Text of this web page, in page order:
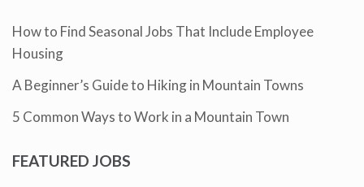
How to Find Seasonal Jobs That Include Employee
Housing
A Beginner’s Guide to Hiking in Mountain Towns
5 Common Ways to Work in a Mountain Town
FEATURED JOBS